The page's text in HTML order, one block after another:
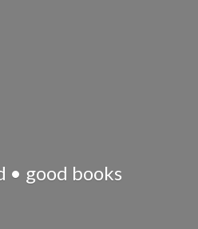
• good books